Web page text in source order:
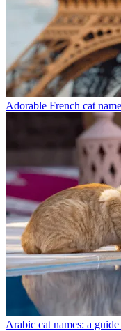
Adorable French cat
Arabic cat names: a